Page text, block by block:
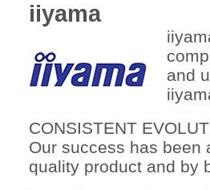
iiyama
and
CONSISTENT
Our success has been
quality product and by